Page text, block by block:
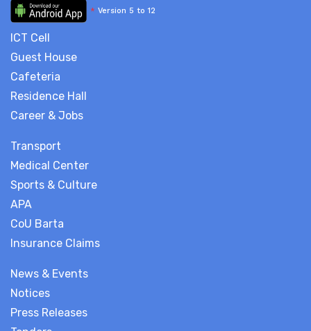
News & Events
Notices
Press Releases
* Version 5 to 12
ICT Cell
Guest House
Cafeteria
Residence Hall
Career & Jobs
Transport
Medical Center
Sports & Culture
APA
CoU Barta
Insurance Claims